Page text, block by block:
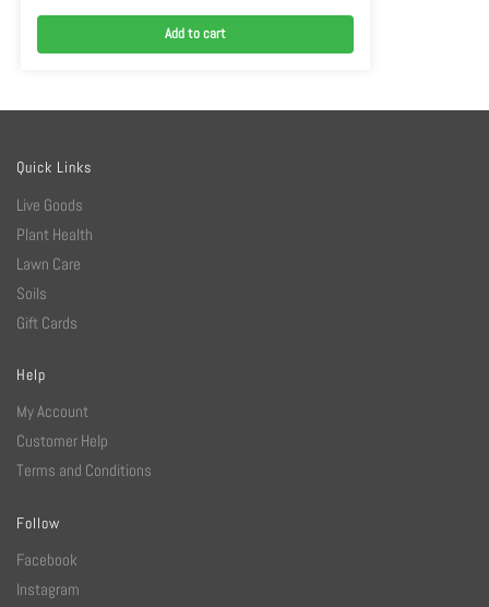
Add to cart
Quick Links
Live Goods
Plant Health
Lawn Care
Soils
Gift Cards
Help
My Account
Customer Help
Terms and Conditions
Follow
Facebook
Instagram